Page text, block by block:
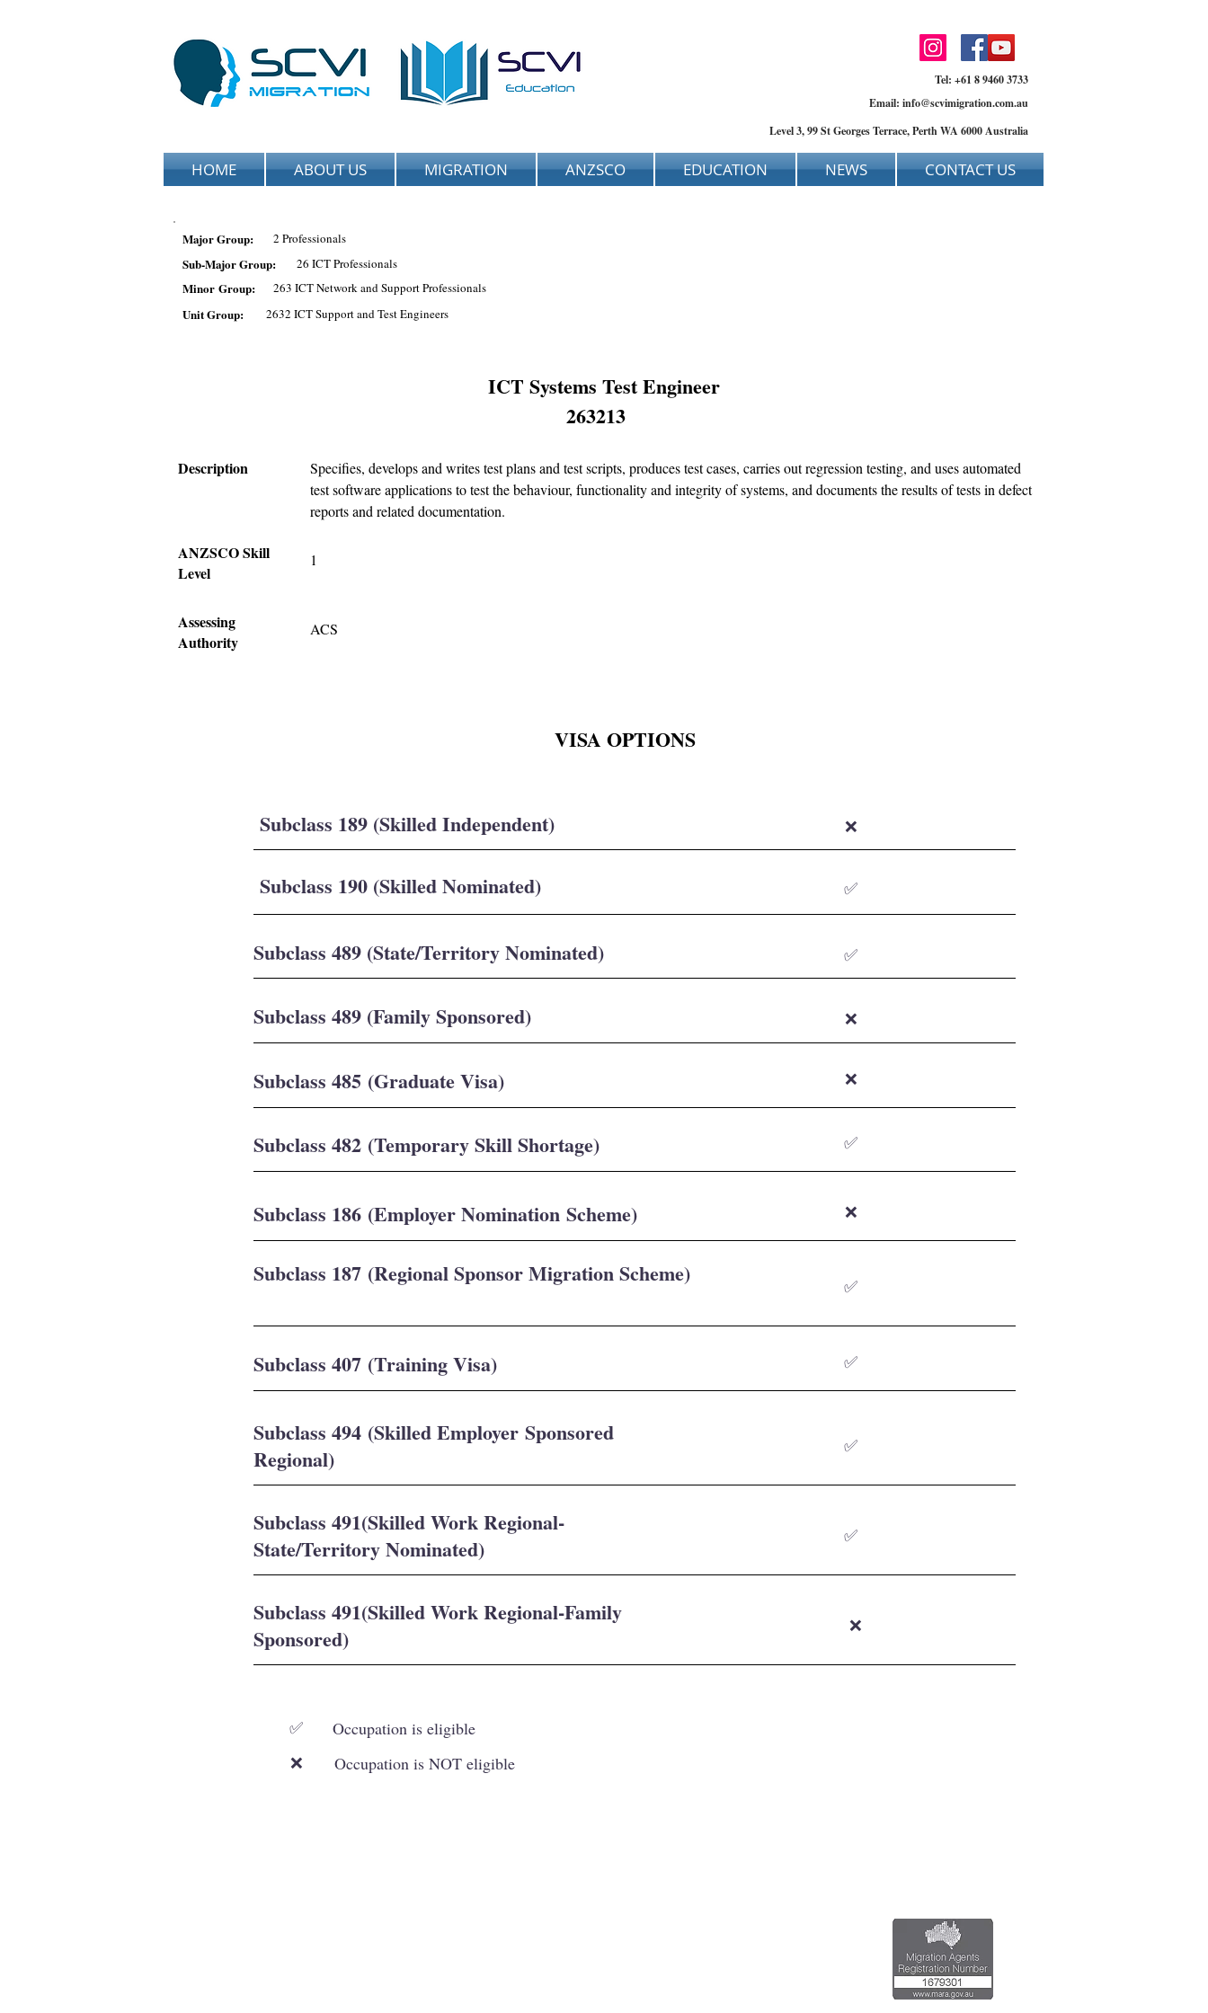
Tel: +61 8 9460 3733
Email: info@scvimigration.com.au
Level 3, 99 St Georges Terrace, Perth WA 6000 Australia
HOME ABOUT US MIGRATION ANZSCO EDUCATION NEWS CONTACT US
Major Group: 2 Professionals
Sub-Major Group: 26 ICT Professionals
Minor Group: 263 ICT Network and Support Professionals
Unit Group: 2632 ICT Support and Test Engineers
ICT Systems Test Engineer
263213
Description
Specifies, develops and writes test plans and test scripts, produces test cases, carries out regression testing, and uses automated
test software applications to test the behaviour, functionality and integrity of systems, and documents the results of tests in defect
reports and related documentation.
ANZSCO Skill
Level
1
Assessing
Authority
ACS
VISA OPTIONS
Subclass 189 (Skilled Independent) ❌
Subclass 190 (Skilled Nominated) ✅
Subclass 489 (State/Territory Nominated) ✅
Subclass 489 (Family Sponsored) ❌
Subclass 485 (Graduate Visa) ❌
Subclass 482 (Temporary Skill Shortage) ✅
Subclass 186 (Employer Nomination Scheme) ❌
Subclass 187 (Regional Sponsor Migration Scheme) ✅
Subclass 407 (Training Visa) ✅
Subclass 494 (Skilled Employer Sponsored
Regional)
✅
Subclass 491(Skilled Work Regional-
State/Territory Nominated)
✅
Subclass 491(Skilled Work Regional-Family
Sponsored)
❌
✅ Occupation is eligible
❌ Occupation is NOT eligible